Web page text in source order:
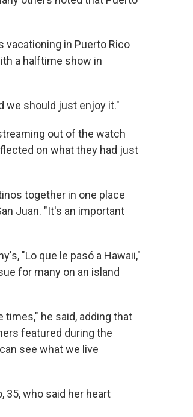
vacationing in Puerto Rico
a halftime show in
we should just enjoy it."
out of the watch
on what they had just
together in one place
Juan. "It's an important
"Lo que le pasó a Hawaii,"
for many on an island
he said, adding that
featured during the
see what we live
35, who said her heart